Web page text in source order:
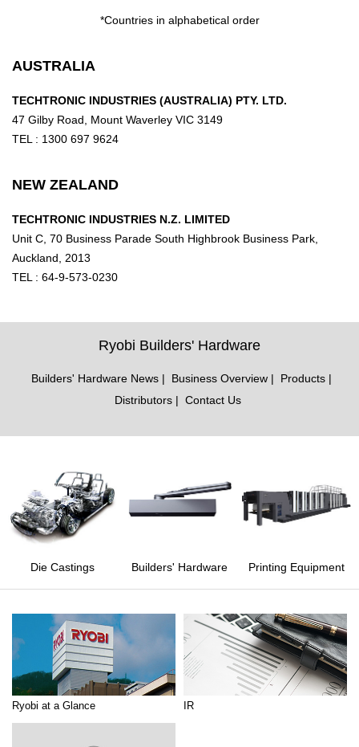
*Countries in alphabetical order
AUSTRALIA
TECHTRONIC INDUSTRIES (AUSTRALIA) PTY. LTD.
47 Gilby Road, Mount Waverley VIC 3149
TEL : 1300 697 9624
NEW ZEALAND
TECHTRONIC INDUSTRIES N.Z. LIMITED
Unit C, 70 Business Parade South Highbrook Business Park,
Auckland, 2013
TEL : 64-9-573-0230
Ryobi Builders' Hardware
Builders' Hardware News Business Overview
Products
Distributors
Contact Us
Die Castings Builders' Hardware Printing Equipment
Ryobi at a Glance IR